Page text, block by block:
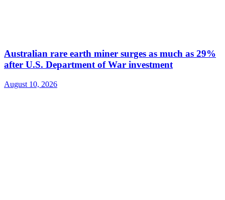
Australian rare earth miner surges as much as 29%
after U.S. Department of War investment
August 10, 2026